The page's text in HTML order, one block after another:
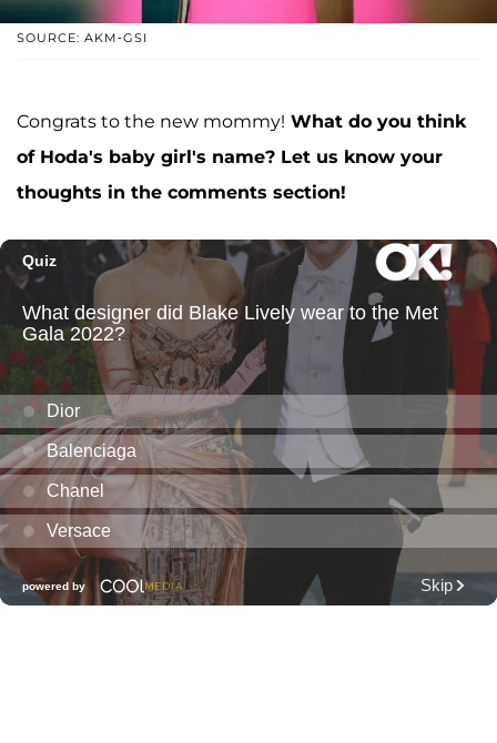
SOURCE: AKM-GSI
Congrats to the new mommy! What do you think
of Hoda's baby girl's name? Let us know your
thoughts in the comments section!